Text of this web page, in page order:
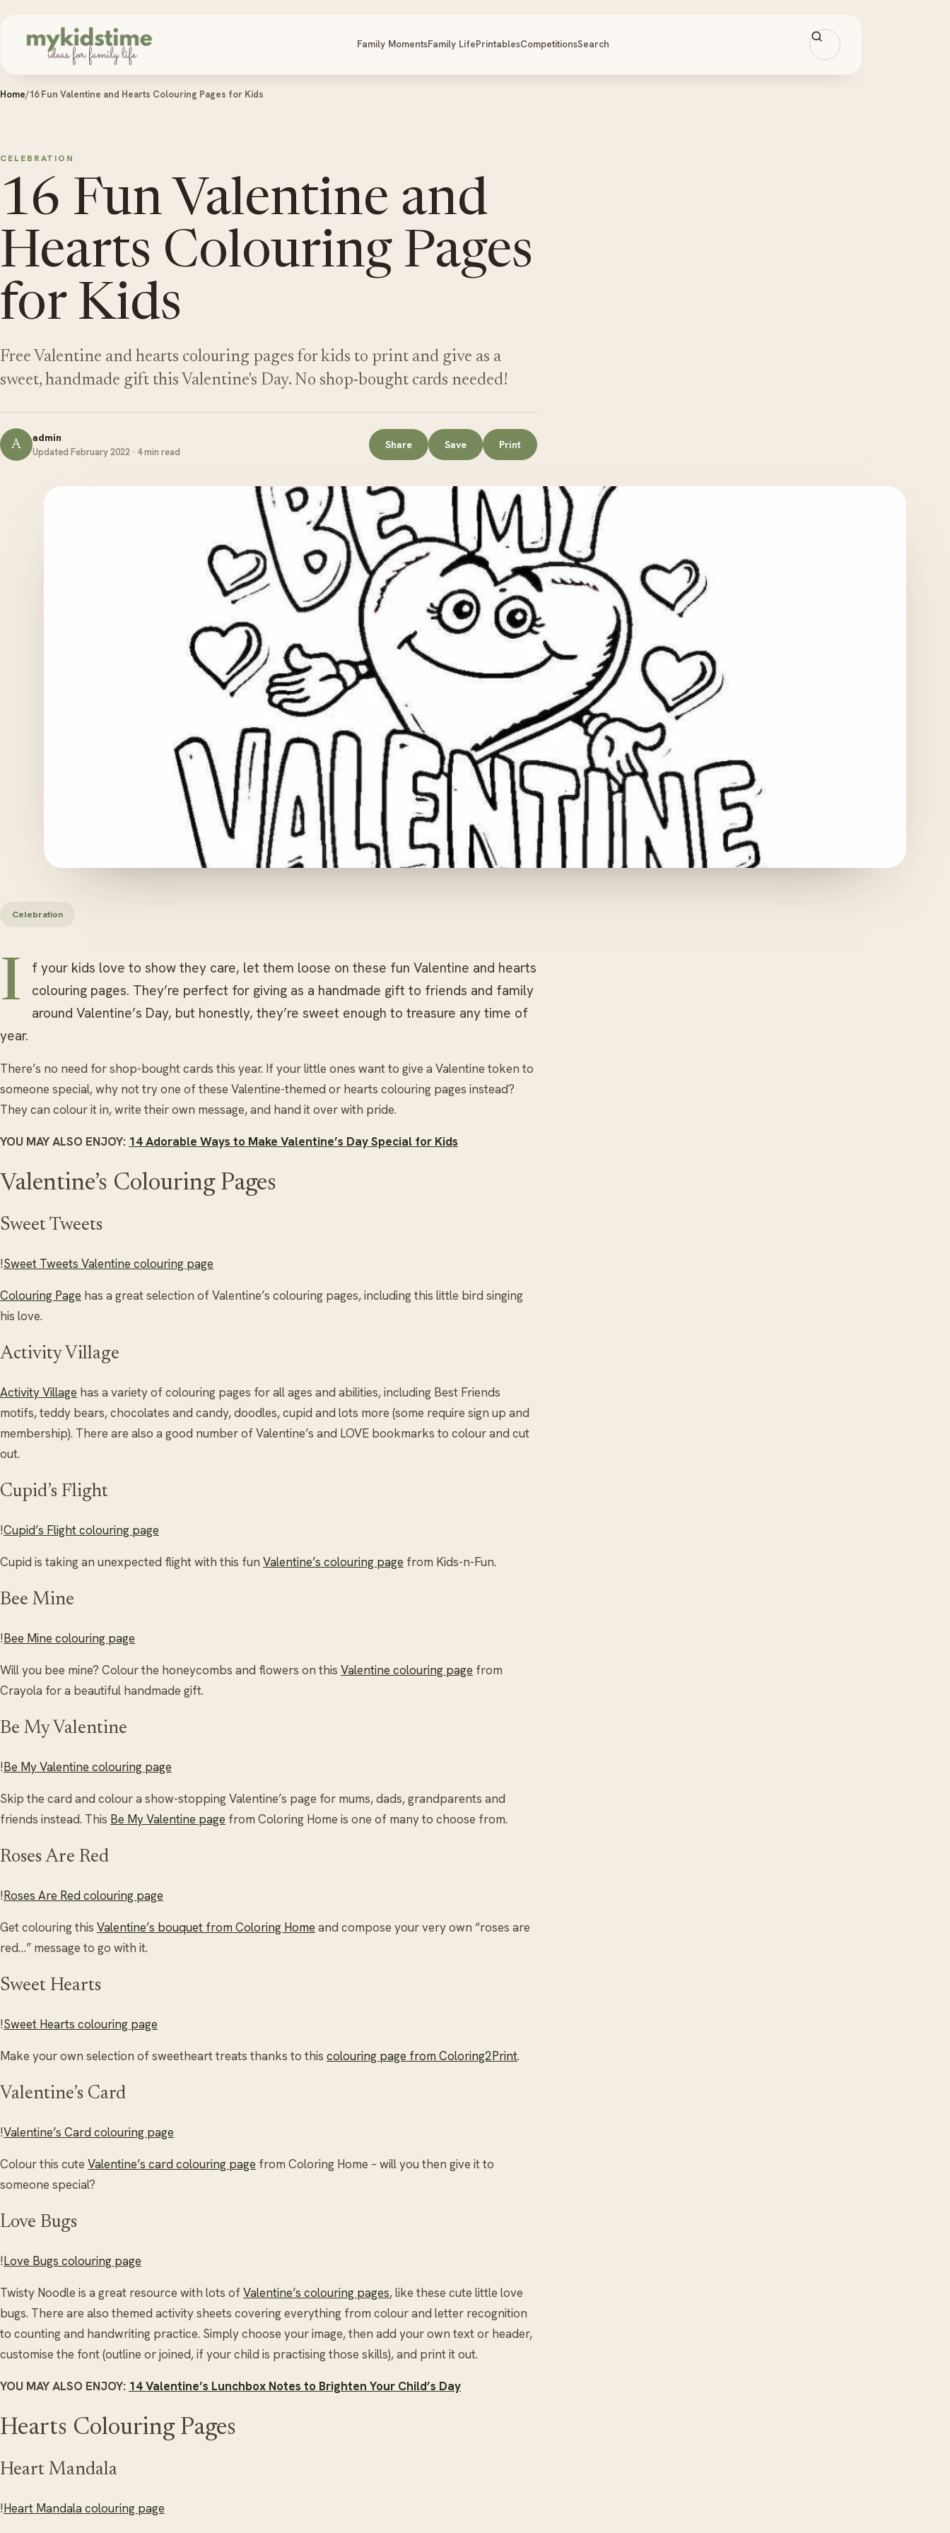
Family MomentsFamily LifePrintablesCompetitionsSearch
Home/16 Fun Valentine and Hearts Colouring Pages for Kids
CELEBRATION
16 Fun Valentine and
Hearts Colouring Pages
for Kids
Free Valentine and hearts colouring pages for kids to print and give as a
sweet, handmade gift this Valentine's Day. No shop-bought cards needed!
A admin
Updated February 2022 · 4 min read
Share Save Print
Celebration
I
f your kids love to show they care, let them loose on these fun Valentine and hearts
colouring pages. They’re perfect for giving as a handmade gift to friends and family
around Valentine’s Day, but honestly, they’re sweet enough to treasure any time of
year.
There’s no need for shop-bought cards this year. If your little ones want to give a Valentine token to
someone special, why not try one of these Valentine-themed or hearts colouring pages instead?
They can colour it in, write their own message, and hand it over with pride.
YOU MAY ALSO ENJOY: 14 Adorable Ways to Make Valentine’s Day Special for Kids
Valentine’s Colouring Pages
Sweet Tweets
!Sweet Tweets Valentine colouring page
Colouring Page has a great selection of Valentine’s colouring pages, including this little bird singing
his love.
Activity Village
Activity Village has a variety of colouring pages for all ages and abilities, including Best Friends
motifs, teddy bears, chocolates and candy, doodles, cupid and lots more (some require sign up and
membership). There are also a good number of Valentine’s and LOVE bookmarks to colour and cut
out.
Cupid’s Flight
!Cupid’s Flight colouring page
Cupid is taking an unexpected flight with this fun Valentine’s colouring page from Kids-n-Fun.
Bee Mine
!Bee Mine colouring page
Will you bee mine? Colour the honeycombs and flowers on this Valentine colouring page from
Crayola for a beautiful handmade gift.
Be My Valentine
!Be My Valentine colouring page
Skip the card and colour a show-stopping Valentine’s page for mums, dads, grandparents and
friends instead. This Be My Valentine page from Coloring Home is one of many to choose from.
Roses Are Red
!Roses Are Red colouring page
Get colouring this Valentine’s bouquet from Coloring Home and compose your very own “roses are
red…” message to go with it.
Sweet Hearts
!Sweet Hearts colouring page
Make your own selection of sweetheart treats thanks to this colouring page from Coloring2Print.
Valentine’s Card
!Valentine’s Card colouring page
Colour this cute Valentine’s card colouring page from Coloring Home – will you then give it to
someone special?
Love Bugs
!Love Bugs colouring page
Twisty Noodle is a great resource with lots ofValentine’s colouring pages, like these cute little love
bugs. There are also themed activity sheets covering everything from colour and letter recognition
to counting and handwriting practice. Simply choose your image, then add your own text or header,
customise the font (outline or joined, if your child is practising those skills), and print it out.
YOU MAY ALSO ENJOY: 14 Valentine’s Lunchbox Notes to Brighten Your Child’s Day
Hearts Colouring Pages
Heart Mandala
!Heart Mandala colouring page